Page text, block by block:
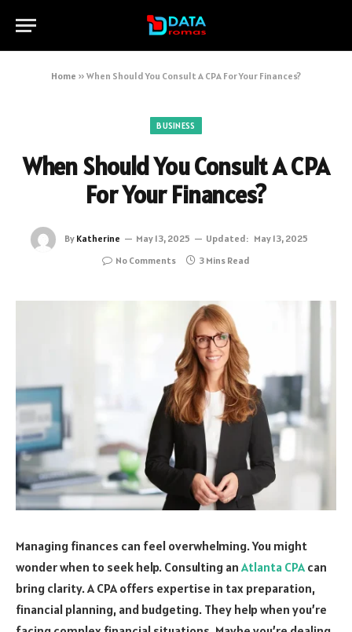
Home » When Should You Consult A CPA For Your Finances?
BUSINESS
When Should You Consult A CPA
For Your Finances?
By Katherine May 13, 2025 Updated: May 13, 2025
No Comments
3 Mins Read
Managing finances can feel overwhelming. You might
wonder when to seek help. Consulting an Atlanta CPA can
bring clarity. A CPA offers expertise in tax preparation,
financial planning, and budgeting. They help when you’re